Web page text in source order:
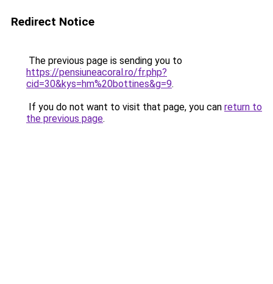
Redirect Notice
The previous page is sending you to
https://pensiuneacoral.ro/fr.php?
cid=30&kys=hm%20bottines&g=9.
If you do not want to visit that page, you can return to
the previous page.